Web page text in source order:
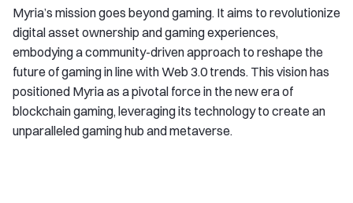
Myria’s mission goes beyond gaming. It aims to revolutionize
digital asset ownership and gaming experiences,
embodying a community-driven approach to reshape the
future of gaming in line with Web 3.0 trends. This vision has
positioned Myria as a pivotal force in the new era of
blockchain gaming, leveraging its technology to create an
unparalleled gaming hub and metaverse.